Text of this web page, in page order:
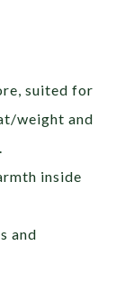
suited for
weight and
inside
and